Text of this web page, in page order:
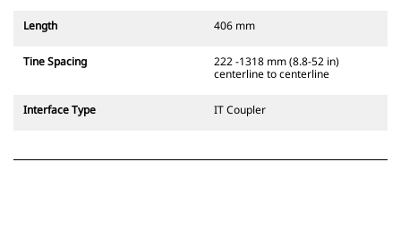
Length 406 mm
Tine Spacing
222 -1318 mm (8.8-52 in)
centerline to centerline
Interface Type IT Coupler